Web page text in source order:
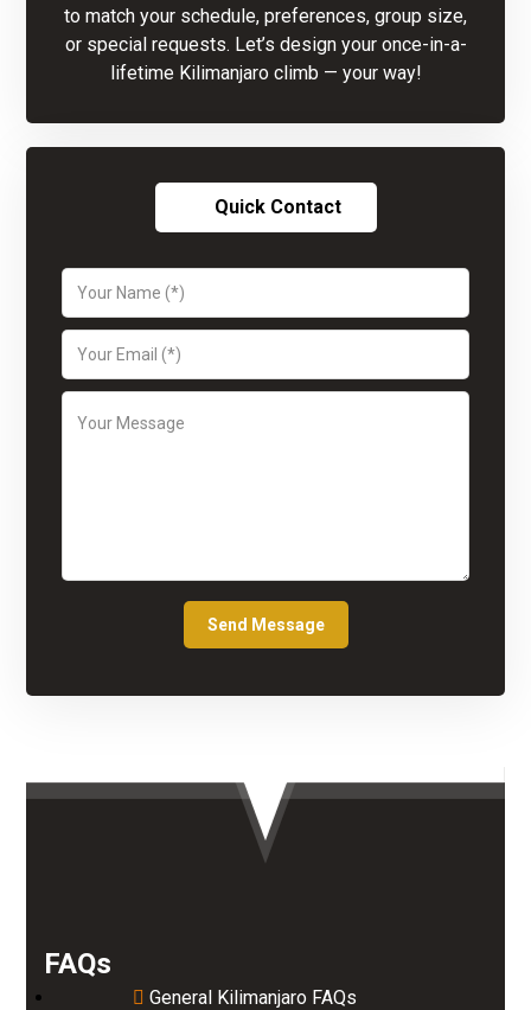
to match your schedule, preferences, group size,
or special requests. Let’s design your once-in-a-
lifetime Kilimanjaro climb — your way!
Quick Contact
FAQs
General Kilimanjaro FAQs